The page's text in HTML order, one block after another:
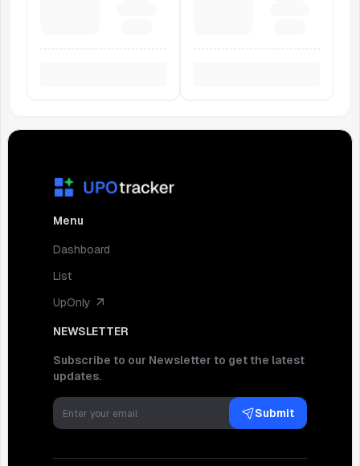
Menu
Dashboard
List
UpOnly
NEWSLETTER
Subscribe to our Newsletter to get the latest
updates.
Submit